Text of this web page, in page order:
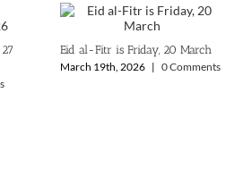
Eid al-Fitr is Friday, 20 March
March 19th, 2026 | 0 Comments